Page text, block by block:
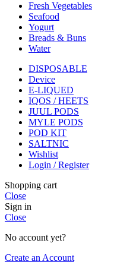
Fresh Vegetables
Seafood
Yogurt
Breads & Buns
Water
DISPOSABLE
Device
E-LIQUED
IQOS / HEETS
JUUL PODS
MYLE PODS
POD KIT
SALTNIC
Wishlist
Login / Register
Shopping cart
Close
Sign in
Close
No account yet?
Create an Account